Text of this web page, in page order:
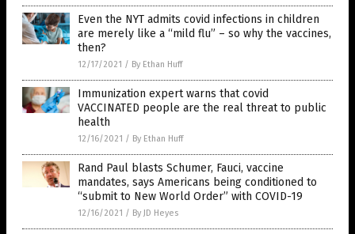
Even the NYT admits covid infections in children
are merely like a “mild flu” – so why the vaccines,
then?
12/17/2021 / By Ethan Huff
Immunization expert warns that covid
VACCINATED people are the real threat to public
health
12/16/2021 / By Ethan Huff
Rand Paul blasts Schumer, Fauci, vaccine
mandates, says Americans being conditioned to
“submit to New World Order” with COVID-19
12/16/2021 / By JD Heyes